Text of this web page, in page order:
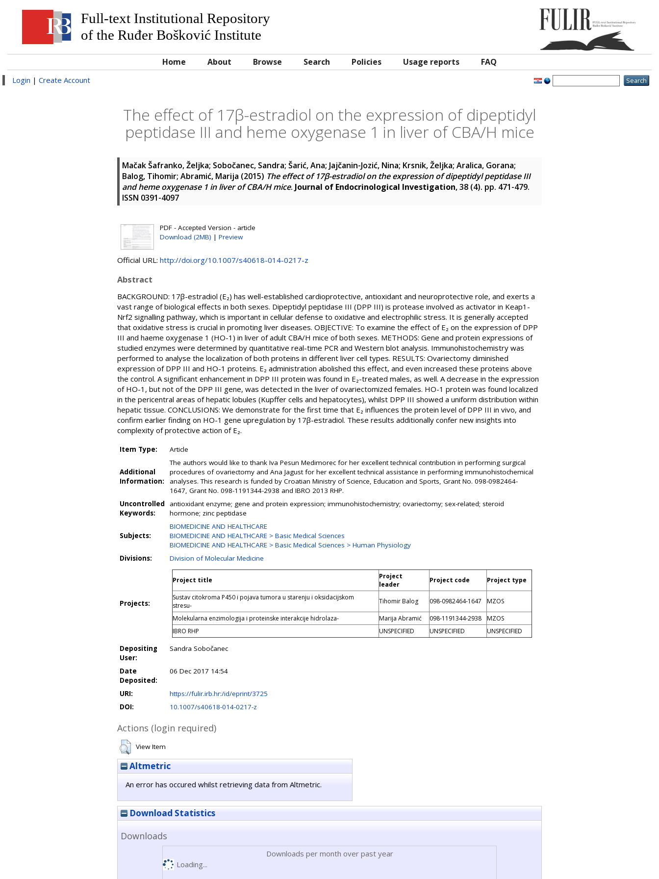
Full-text Institutional Repository
of the Ruđer Bošković Institute
Home About Browse Search Policies Usage reports FAQ
Login | Create Account
The effect of 17β-estradiol on the expression of dipeptidyl
peptidase III and heme oxygenase 1 in liver of CBA/H mice
Mačak Šafranko, Željka; Sobočanec, Sandra; Šarić, Ana; Jajčanin-Jozić, Nina; Krsnik, Željka; Aralica, Gorana;
Balog, Tihomir; Abramić, Marija (2015) The effect of 17β-estradiol on the expression of dipeptidyl peptidase III
and heme oxygenase 1 in liver of CBA/H mice. Journal of Endocrinological Investigation, 38 (4). pp. 471-479.
ISSN 0391-4097
PDF - Accepted Version - article
Download (2MB) | Preview
Official URL: http://doi.org/10.1007/s40618-014-0217-z
Abstract
BACKGROUND: 17β-estradiol (E₂) has well-established cardioprotective, antioxidant and neuroprotective role, and exerts a
vast range of biological effects in both sexes. Dipeptidyl peptidase III (DPP III) is protease involved as activator in Keap1-
Nrf2 signalling pathway, which is important in cellular defense to oxidative and electrophilic stress. It is generally accepted
that oxidative stress is crucial in promoting liver diseases. OBJECTIVE: To examine the effect of E₂ on the expression of DPP
III and haeme oxygenase 1 (HO-1) in liver of adult CBA/H mice of both sexes. METHODS: Gene and protein expressions of
studied enzymes were determined by quantitative real-time PCR and Western blot analysis. Immunohistochemistry was
performed to analyse the localization of both proteins in different liver cell types. RESULTS: Ovariectomy diminished
expression of DPP III and HO-1 proteins. E₂ administration abolished this effect, and even increased these proteins above
the control. A significant enhancement in DPP III protein was found in E₂-treated males, as well. A decrease in the expression
of HO-1, but not of the DPP III gene, was detected in the liver of ovariectomized females. HO-1 protein was found localized
in the pericentral areas of hepatic lobules (Kupffer cells and hepatocytes), whilst DPP III showed a uniform distribution within
hepatic tissue. CONCLUSIONS: We demonstrate for the first time that E₂ influences the protein level of DPP III in vivo, and
confirm earlier finding on HO-1 gene upregulation by 17β-estradiol. These results additionally confer new insights into
complexity of protective action of E₂.
Item Type: Article
Additional
Information:
The authors would like to thank Iva Pesun Medimorec for her excellent technical contribution in performing surgical
procedures of ovariectomy and Ana Jagust for her excellent technical assistance in performing immunohistochemical
analyses. This research is funded by Croatian Ministry of Science, Education and Sports, Grant No. 098-0982464-
1647, Grant No. 098-1191344-2938 and IBRO 2013 RHP.
Uncontrolled
Keywords:
antioxidant enzyme; gene and protein expression; immunohistochemistry; ovariectomy; sex-related; steroid
hormone; zinc peptidase
Subjects:
BIOMEDICINE AND HEALTHCARE
BIOMEDICINE AND HEALTHCARE > Basic Medical Sciences
BIOMEDICINE AND HEALTHCARE > Basic Medical Sciences > Human Physiology
Divisions:
Division of Molecular Medicine
Projects:
Project title
Project
leader
Project code Project type
Sustav citokroma P450 i pojava tumora u starenju i oksidacijskom
stresu-
Tihomir Balog 098-0982464-1647 MZOS
Molekularna enzimologija i proteinske interakcije hidrolaza- Marija Abramić 098-1191344-2938
MZOS
IBRO RHP
UNSPECIFIED UNSPECIFIED UNSPECIFIED
Depositing
User:
Sandra Sobočanec
Date
Deposited:
06 Dec 2017 14:54
URI:
https://fulir.irb.hr:/id/eprint/3725
DOI:
10.1007/s40618-014-0217-z
Actions (login required)
View Item
Altmetric
An error has occured whilst retrieving data from Altmetric.
Download Statistics
Downloads
Downloads per month over past year
Loading...